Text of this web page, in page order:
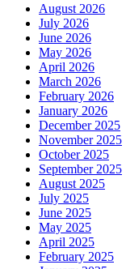
August 2026
July 2026
June 2026
May 2026
April 2026
March 2026
February 2026
January 2026
December 2025
November 2025
October 2025
September 2025
August 2025
July 2025
June 2025
May 2025
April 2025
February 2025